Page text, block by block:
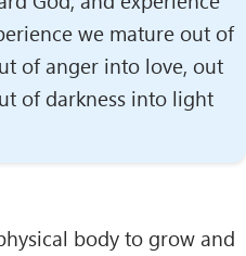
we mature out of
of anger into love, out
of darkness into light
body to grow and